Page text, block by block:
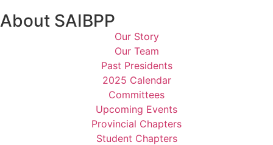
About SAIBPP
Our Story
Our Team
Past Presidents
2025 Calendar
Committees
Upcoming Events
Provincial Chapters
Student Chapters